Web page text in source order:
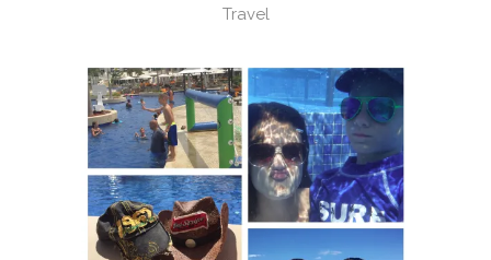
Travel